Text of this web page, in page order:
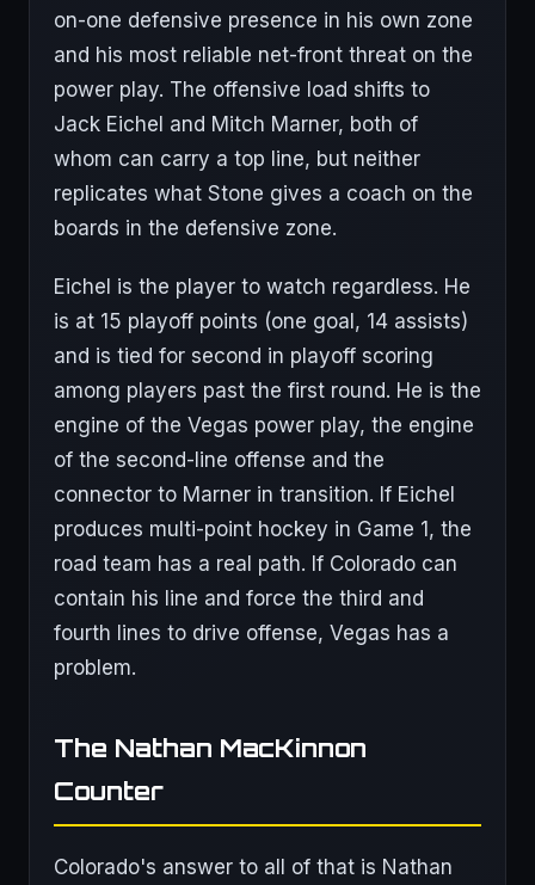
on-one defensive presence in his own zone
and his most reliable net-front threat on the
power play. The offensive load shifts to
Jack Eichel and Mitch Marner, both of
whom can carry a top line, but neither
replicates what Stone gives a coach on the
boards in the defensive zone.
Eichel is the player to watch regardless. He
is at 15 playoff points (one goal, 14 assists)
and is tied for second in playoff scoring
among players past the first round. He is the
engine of the Vegas power play, the engine
of the second-line offense and the
connector to Marner in transition. If Eichel
produces multi-point hockey in Game 1, the
road team has a real path. If Colorado can
contain his line and force the third and
fourth lines to drive offense, Vegas has a
problem.
The Nathan MacKinnon
Counter
Colorado's answer to all of that is Nathan